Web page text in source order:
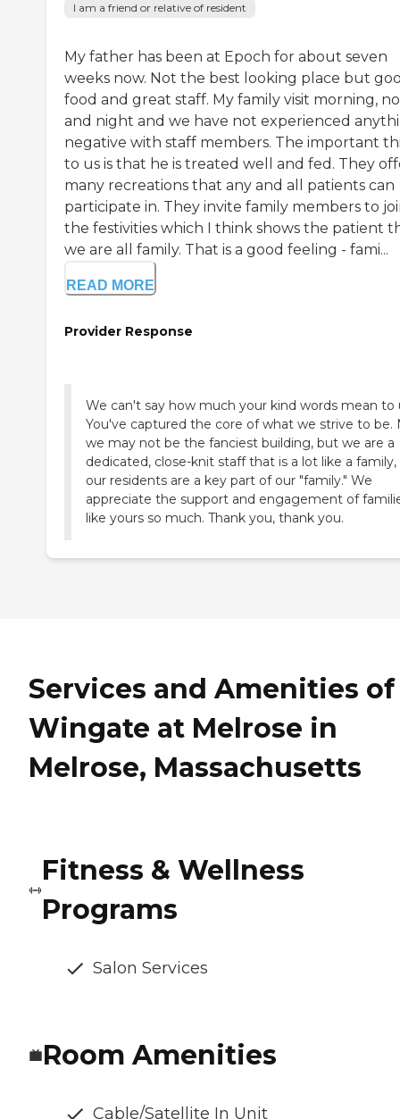
I am a friend or relative of resident
My father has been at Epoch for about seven
weeks now. Not the best looking place but
food and great staff. My family visit morning,
and night and we have not experienced
negative with staff members. The important
to us is that he is treated well and fed. They
many recreations that any and all patients can
participate in. They invite family members to
the festivities which I think shows the patient
we are all family. That is a good feeling - fami...
READ MORE
Provider Response
We can't say how much your kind words mean to
You've captured the core of what we strive to be.
we may not be the fanciest building, but we are a
dedicated, close-knit staff that is a lot like a family,
our residents are a key part of our "family." We
appreciate the support and engagement of
like yours so much. Thank you, thank you.
Services and Amenities of
Wingate at Melrose in
Melrose, Massachusetts
Fitness & Wellness
Programs
Salon Services
Room Amenities
Cable/Satellite In Unit